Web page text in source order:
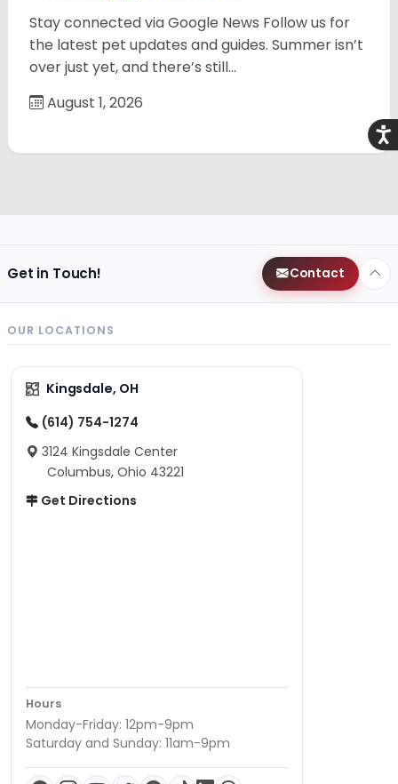
Stay connected via Google News Follow us for
the latest pet updates and guides. Summer isn’t
over just yet, and there’s still…
August 1, 2026
Get in Touch! Contact
OUR LOCATIONS
Kingsdale, OH
(614) 754-1274
3124 Kingsdale Center
Columbus, Ohio 43221
Get Directions
Hours
Monday-Friday: 12pm-9pm
Saturday and Sunday: 11am-9pm